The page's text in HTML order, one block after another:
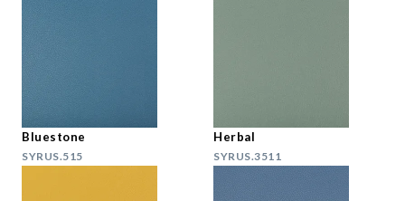
Bluestone
SYRUS.515
Herbal
SYRUS.3511